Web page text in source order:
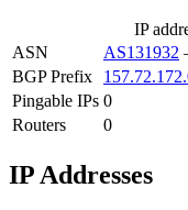
IP
ASN
AS131932
BGP Prefix
Pingable IPs 0
Routers
0
IP Addresses